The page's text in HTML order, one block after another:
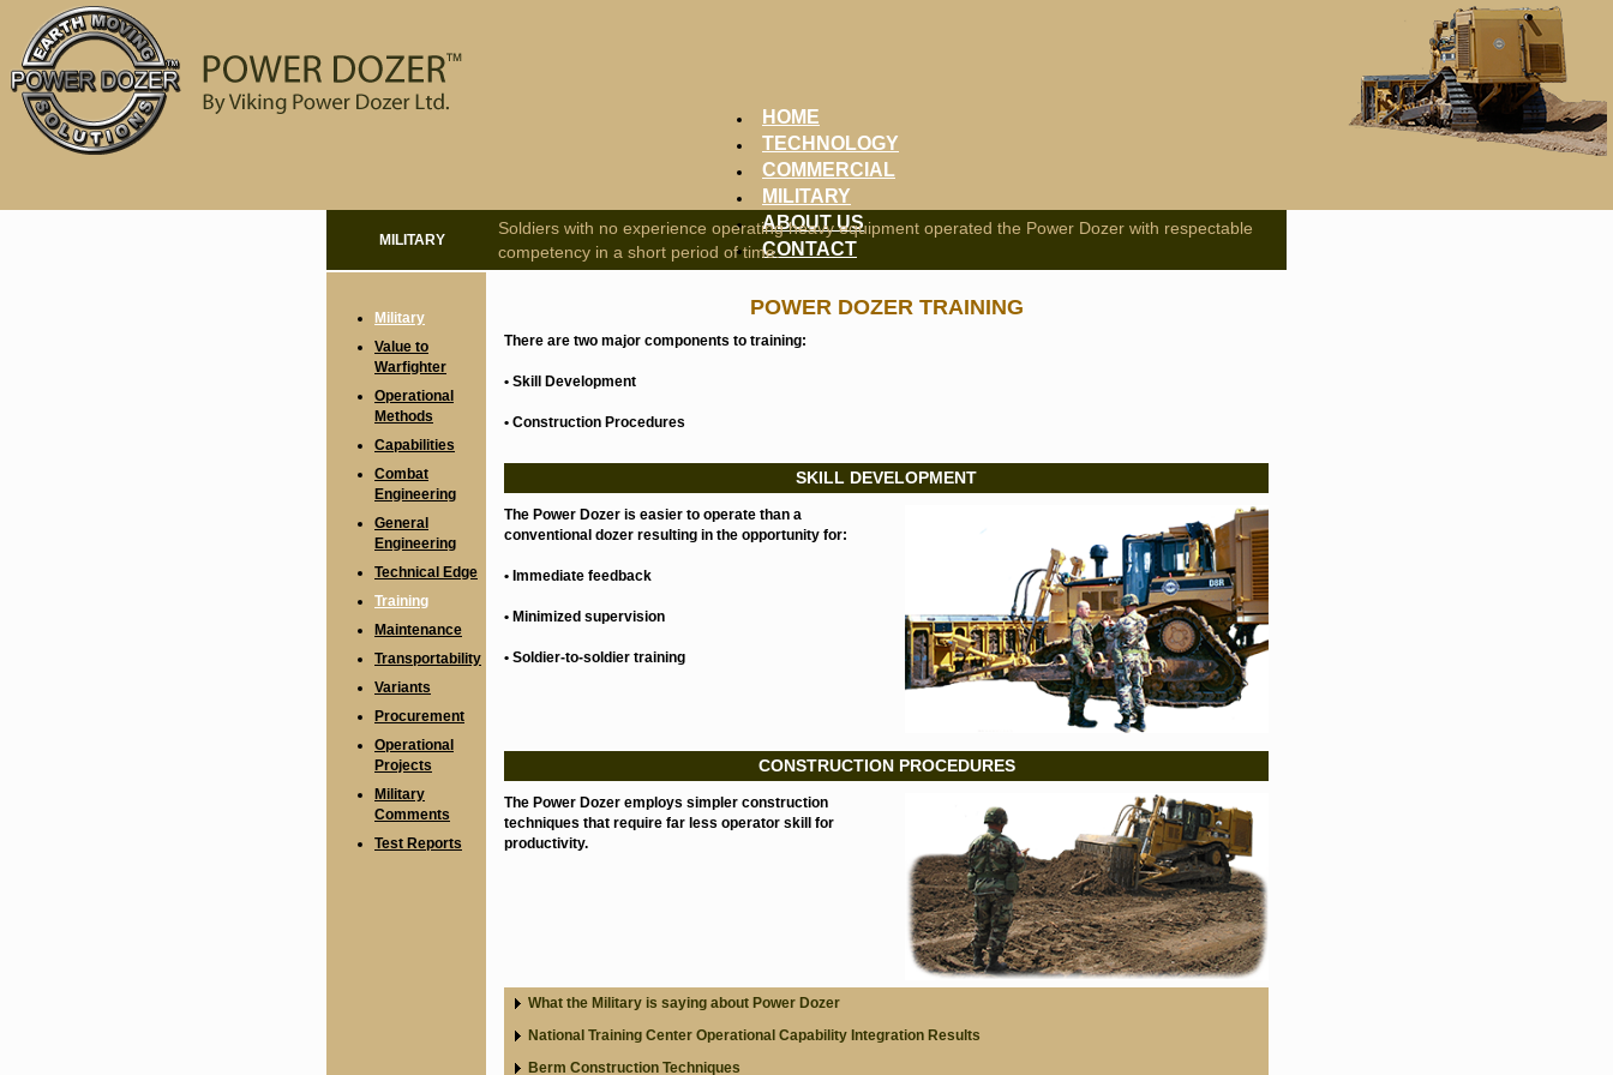
HOME
TECHNOLOGY
COMMERCIAL
MILITARY
ABOUT US
CONTACT
MILITARY
Soldiers with no experience operating heavy equipment operated the Power Dozer with respectable
competency in a short period of time.
Military
Value to
Warfighter
Operational
Methods
Capabilities
Combat
Engineering
General
Engineering
Technical Edge
Training
Maintenance
Transportability
Variants
Procurement
Operational
Projects
Military
Comments
Test Reports
POWER DOZER TRAINING
There are two major components to training:
• Skill Development
• Construction Procedures
SKILL DEVELOPMENT
The Power Dozer is easier to operate than a
conventional dozer resulting in the opportunity for:
• Immediate feedback
• Minimized supervision
• Soldier-to-soldier training
CONSTRUCTION PROCEDURES
The Power Dozer employs simpler construction
techniques that require far less operator skill for
productivity.
What the Military is saying about Power Dozer
National Training Center Operational Capability Integration Results
Berm Construction Techniques